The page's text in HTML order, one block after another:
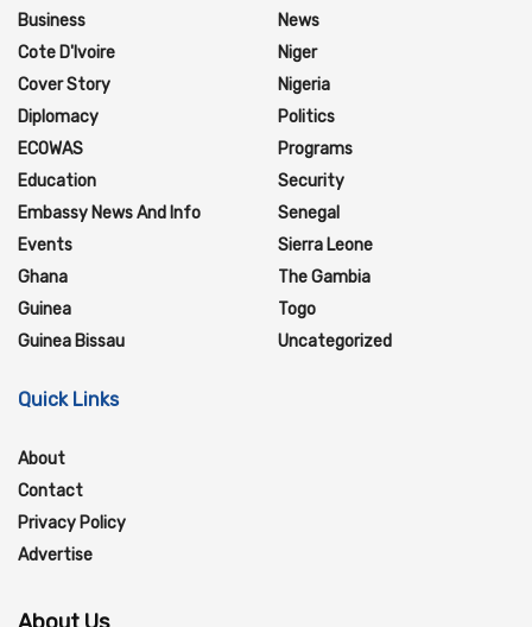
Business
Cote D'Ivoire
Cover Story
Diplomacy
ECOWAS
Education
Embassy News And Info
Events
Ghana
Guinea
Guinea Bissau
News
Niger
Nigeria
Politics
Programs
Security
Senegal
Sierra Leone
The Gambia
Togo
Uncategorized
Quick Links
About
Contact
Privacy Policy
Advertise